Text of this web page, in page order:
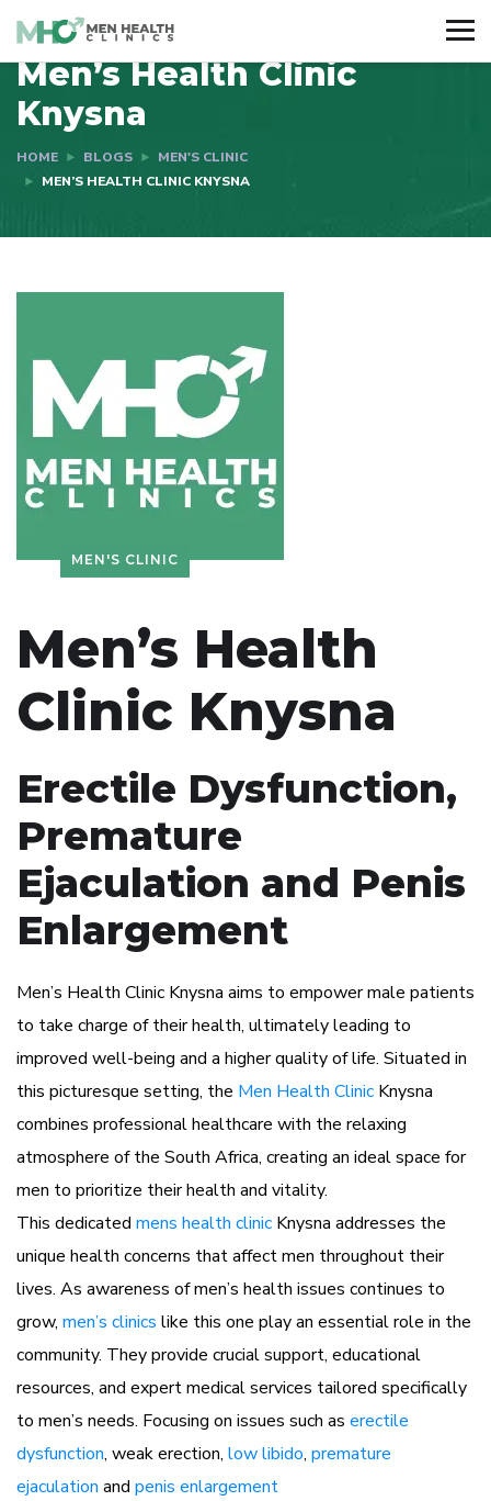
Men’s Health Clinic
Knysna
HOME BLOGS
MEN'S CLINIC
MEN’S HEALTH CLINIC KNYSNA
MEN'S CLINIC
Men’s Health
Clinic Knysna
Erectile Dysfunction,
Premature
Ejaculation and Penis
Enlargement
Men’s Health Clinic Knysna aims to empower male patients
to take charge of their health, ultimately leading to
improved well-being and a higher quality of life. Situated in
this picturesque setting, the Men Health Clinic Knysna
combines professional healthcare with the relaxing
atmosphere of the South Africa, creating an ideal space for
men to prioritize their health and vitality.
This dedicated mens health clinic Knysna addresses the
unique health concerns that affect men throughout their
lives. As awareness of men’s health issues continues to
grow, men’s clinics like this one play an essential role in the
community. They provide crucial support, educational
resources, and expert medical services tailored specifically
to men’s needs. Focusing on issues such as erectile
dysfunction, weak erection, low libido, premature
ejaculation and penis enlargement